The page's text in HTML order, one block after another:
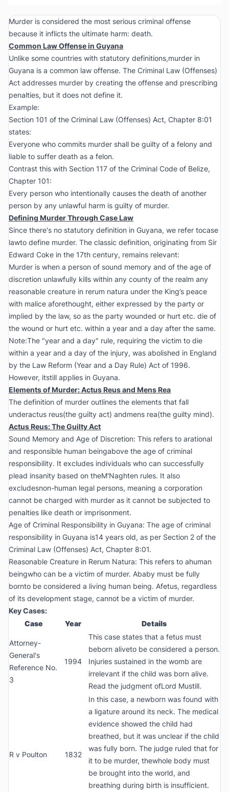
Murder is considered the most serious criminal offense
because it inflicts the ultimate harm: death.
Common Law Offense in Guyana
Unlike some countries with statutory definitions,murder in
Guyana is a common law offense. The Criminal Law (Offenses)
Act addresses murder by creating the offense and prescribing
penalties, but it does not define it.
Example:
Section 101 of the Criminal Law (Offenses) Act, Chapter 8:01
states:
Everyone who commits murder shall be guilty of a felony and
liable to suffer death as a felon.
Contrast this with Section 117 of the Criminal Code of Belize,
Chapter 101:
Every person who intentionally causes the death of another
person by any unlawful harm is guilty of murder.
Defining Murder Through Case Law
Since there's no statutory definition in Guyana, we refer tocase
lawto define murder. The classic definition, originating from Sir
Edward Coke in the 17th century, remains relevant:
Murder is when a person of sound memory and of the age of
discretion unlawfully kills within any county of the realm any
reasonable creature in rerum natura under the King’s peace
with malice aforethought, either expressed by the party or
implied by the law, so as the party wounded or hurt etc. die of
the wound or hurt etc. within a year and a day after the same.
Note:The "year and a day" rule, requiring the victim to die
within a year and a day of the injury, was abolished in England
by the Law Reform (Year and a Day Rule) Act of 1996.
However, itstill applies in Guyana.
Elements of Murder: Actus Reus and Mens Rea
The definition of murder outlines the elements that fall
underactus reus(the guilty act) andmens rea(the guilty mind).
Actus Reus: The Guilty Act
Sound Memory and Age of Discretion: This refers to arational
and responsible human beingabove the age of criminal
responsibility. It excludes individuals who can successfully
plead insanity based on theM'Naghten rules. It also
excludesnon-human legal persons, meaning a corporation
cannot be charged with murder as it cannot be subjected to
penalties like death or imprisonment.
Age of Criminal Responsibility in Guyana: The age of criminal
responsibility in Guyana is14 years old, as per Section 2 of the
Criminal Law (Offenses) Act, Chapter 8:01.
Reasonable Creature in Rerum Natura: This refers to ahuman
beingwho can be a victim of murder. Ababy must be fully
bornto be considered a living human being. Afetus, regardless
of its development stage, cannot be a victim of murder.
Key Cases:
Case
Year Details
Attorney-
General's
Reference No.
3
1994
This case states that a fetus must
beborn aliveto be considered a person.
Injuries sustained in the womb are
irrelevant if the child was born alive.
Read the judgment ofLord Mustill.
R v Poulton 1832
In this case, a newborn was found with
a ligature around its neck. The medical
evidence showed the child had
breathed, but it was unclear if the child
was fully born. The judge ruled that for
it to be murder, thewhole body must
be brought into the world, and
breathing during birth is insufficient.